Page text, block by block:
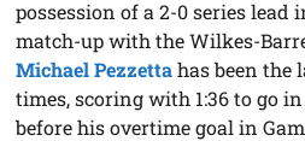
possession of a 2-0 series lead
match-up with the Wilkes-
Michael Pezzettahas been the
times, scoring with 1:36 to go
before his overtime goal in